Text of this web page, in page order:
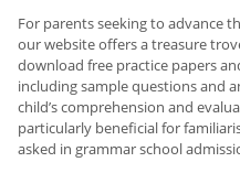
For parents seeking to advance
our website offers a treasure
download free practice papers
including sample questions and
child’s comprehension and
particularly beneficial for
asked in grammar school